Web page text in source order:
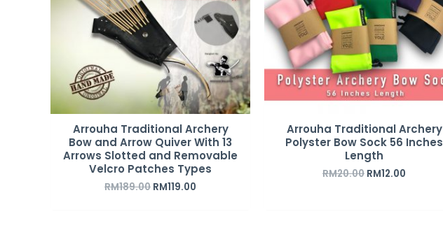
Arrouha Traditional Archery
Bow and Arrow Quiver With 13
Arrows Slotted and Removable
Velcro Patches Types
RM189.00 RM119.00
Arrouha Traditional Archery
Polyster Bow Sock 56 Inches
Length
RM20.00 RM12.00